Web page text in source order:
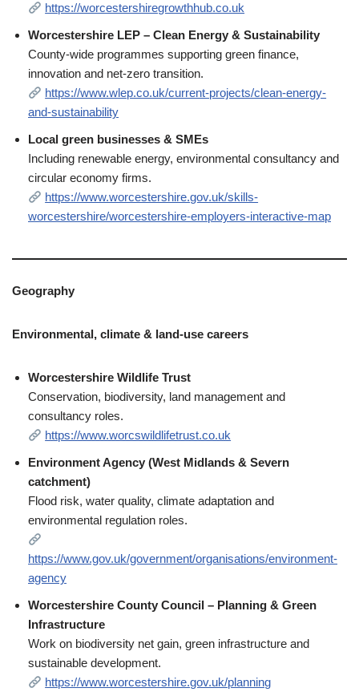
https://worcestershiregrowthhub.co.uk
Worcestershire LEP – Clean Energy & Sustainability
County‑wide programmes supporting green finance,
innovation and net‑zero transition.
https://www.wlep.co.uk/current-projects/clean-energy-
and-sustainability
Local green businesses & SMEs
Including renewable energy, environmental consultancy and
circular economy firms.
https://www.worcestershire.gov.uk/skills-
worcestershire/worcestershire-employers-interactive-map
Geography
Environmental, climate & land‑use careers
Worcestershire Wildlife Trust
Conservation, biodiversity, land management and
consultancy roles.
https://www.worcswildlifetrust.co.uk
Environment Agency (West Midlands & Severn
catchment)
Flood risk, water quality, climate adaptation and
environmental regulation roles.
https://www.gov.uk/government/organisations/environment-
agency
Worcestershire County Council – Planning & Green
Infrastructure
Work on biodiversity net gain, green infrastructure and
sustainable development.
https://www.worcestershire.gov.uk/planning